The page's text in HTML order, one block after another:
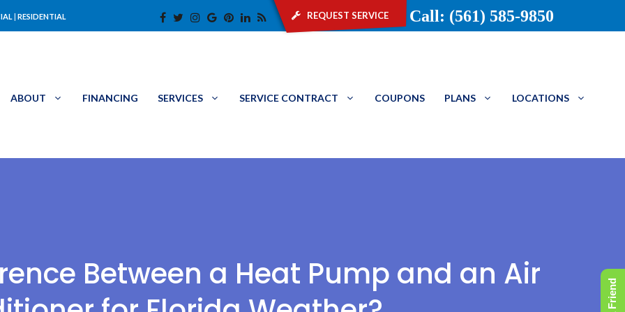
| RESIDENTIAL request service
Call: (561) 585-9850
ABOUT FINANCING SERVICES SERVICE CONTRACT COUPONS PLANS LOCATIONS
Between a Heat Pump and an Air